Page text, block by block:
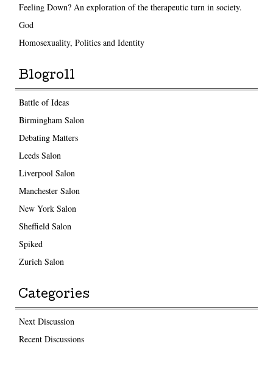
Feeling Down? An exploration of the therapeutic turn in society.
God
Homosexuality, Politics and Identity
Blogroll
Battle of Ideas
Birmingham Salon
Debating Matters
Leeds Salon
Liverpool Salon
Manchester Salon
New York Salon
Sheffield Salon
Spiked
Zurich Salon
Categories
Next Discussion
Recent Discussions